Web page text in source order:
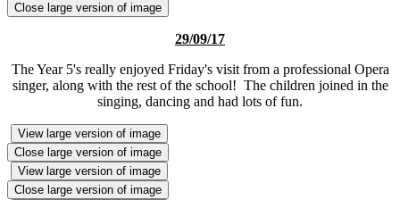
Close large version of image
29/09/17
The Year 5's really enjoyed Friday's visit from a professional Opera
singer, along with the rest of the school! The children joined in the
singing, dancing and had lots of fun.
View large version of image
Close large version of image
View large version of image
Close large version of image